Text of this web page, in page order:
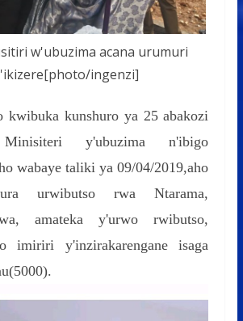
w'ubuzima acana urumuri
ingenzi]
kwibuka kunshuro ya 25 abakozi
y'ubuzima n'ibigo
wabaye taliki ya 09/04/2019,aho
urwibutso rwa Ntarama,
amateka y'urwo rwibutso,
imiriri y'inzirakarengane isaga